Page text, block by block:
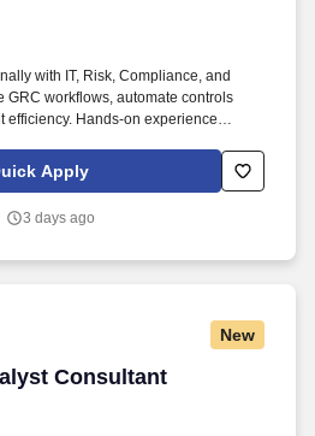
with IT, Risk, Compliance, and
GRC workflows, automate controls
efficiency. Hands-on experience
OpsAudit, RiskOversight).
Apply
3 days ago
New
Consultant
Consultant